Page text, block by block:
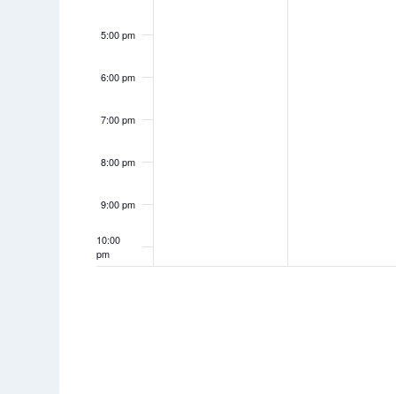
5:00 pm
6:00 pm
7:00 pm
8:00 pm
9:00 pm
10:00
pm